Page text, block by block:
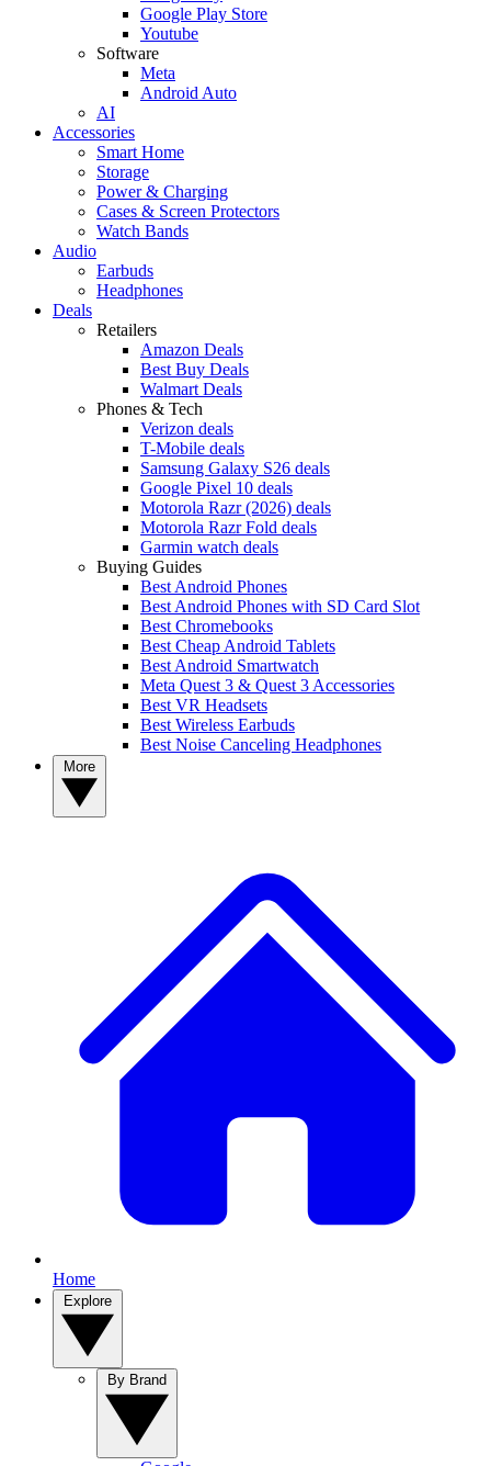
Google Play Store
Youtube
Software
Meta
Android Auto
AI
Accessories
Smart Home
Storage
Power & Charging
Cases & Screen Protectors
Watch Bands
Audio
Earbuds
Headphones
Deals
Retailers
Amazon Deals
Best Buy Deals
Walmart Deals
Phones & Tech
Verizon deals
T-Mobile deals
Samsung Galaxy S26 deals
Google Pixel 10 deals
Motorola Razr (2026) deals
Motorola Razr Fold deals
Garmin watch deals
Buying Guides
Best Android Phones
Best Android Phones with SD Card Slot
Best Chromebooks
Best Cheap Android Tablets
Best Android Smartwatch
Meta Quest 3 & Quest 3 Accessories
Best VR Headsets
Best Wireless Earbuds
Best Noise Canceling Headphones
Home